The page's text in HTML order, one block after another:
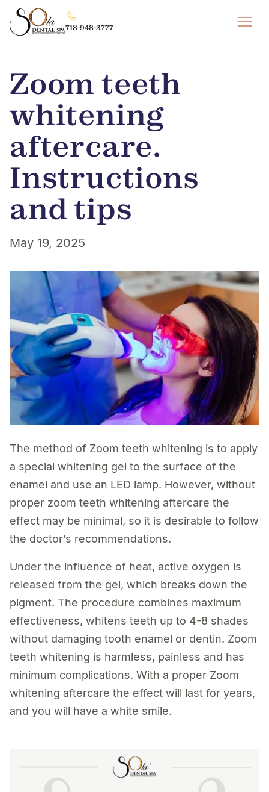
718-948-3777
Zoom teeth
whitening
aftercare.
Instructions
and tips
May 19, 2025
The method of Zoom teeth whitening is to apply
a special whitening gel to the surface of the
enamel and use an LED lamp. However, without
proper zoom teeth whitening aftercare the
effect may be minimal, so it is desirable to follow
the doctor’s recommendations.
Under the influence of heat, active oxygen is
released from the gel, which breaks down the
pigment. The procedure combines maximum
effectiveness, whitens teeth up to 4-8 shades
without damaging tooth enamel or dentin. Zoom
teeth whitening is harmless, painless and has
minimum complications. With a proper Zoom
whitening aftercare the effect will last for years,
and you will have a white smile.